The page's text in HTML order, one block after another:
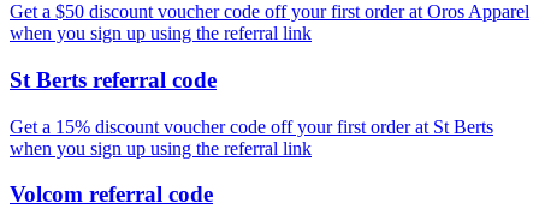
Get a $50 discount voucher code off your first order at Oros Apparel
when you sign up using the referral link
St Berts referral code
Get a 15% discount voucher code off your first order at St Berts
when you sign up using the referral link
Volcom referral code